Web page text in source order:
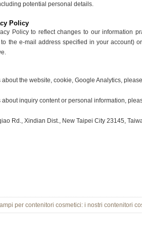
potential personal details.
Policy
Policy to reflect changes to our information
the e-mail address specified in your account)
about the website, cookie, Google Analytics,
about inquiry content or personal information,
Rd., Xindian Dist., New Taipei City 23145,
per contenitori cosmetici: i nostri contenitori